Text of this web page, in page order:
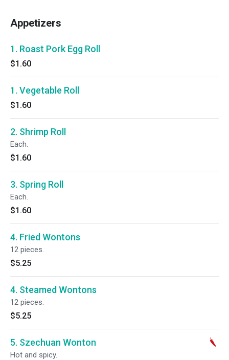
Appetizers
1. Roast Pork Egg Roll
$1.60
1. Vegetable Roll
$1.60
2. Shrimp Roll
Each.
$1.60
3. Spring Roll
Each.
$1.60
4. Fried Wontons
12 pieces.
$5.25
4. Steamed Wontons
12 pieces.
$5.25
5. Szechuan Wonton
Hot and spicy.